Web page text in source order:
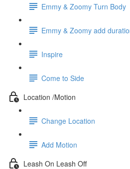
Emmy & Zoomy Turn Body
Emmy & Zoomy add
Inspire
Come to Side
Location /Motion
Change Location
Add Motion
Leash On Leash Off